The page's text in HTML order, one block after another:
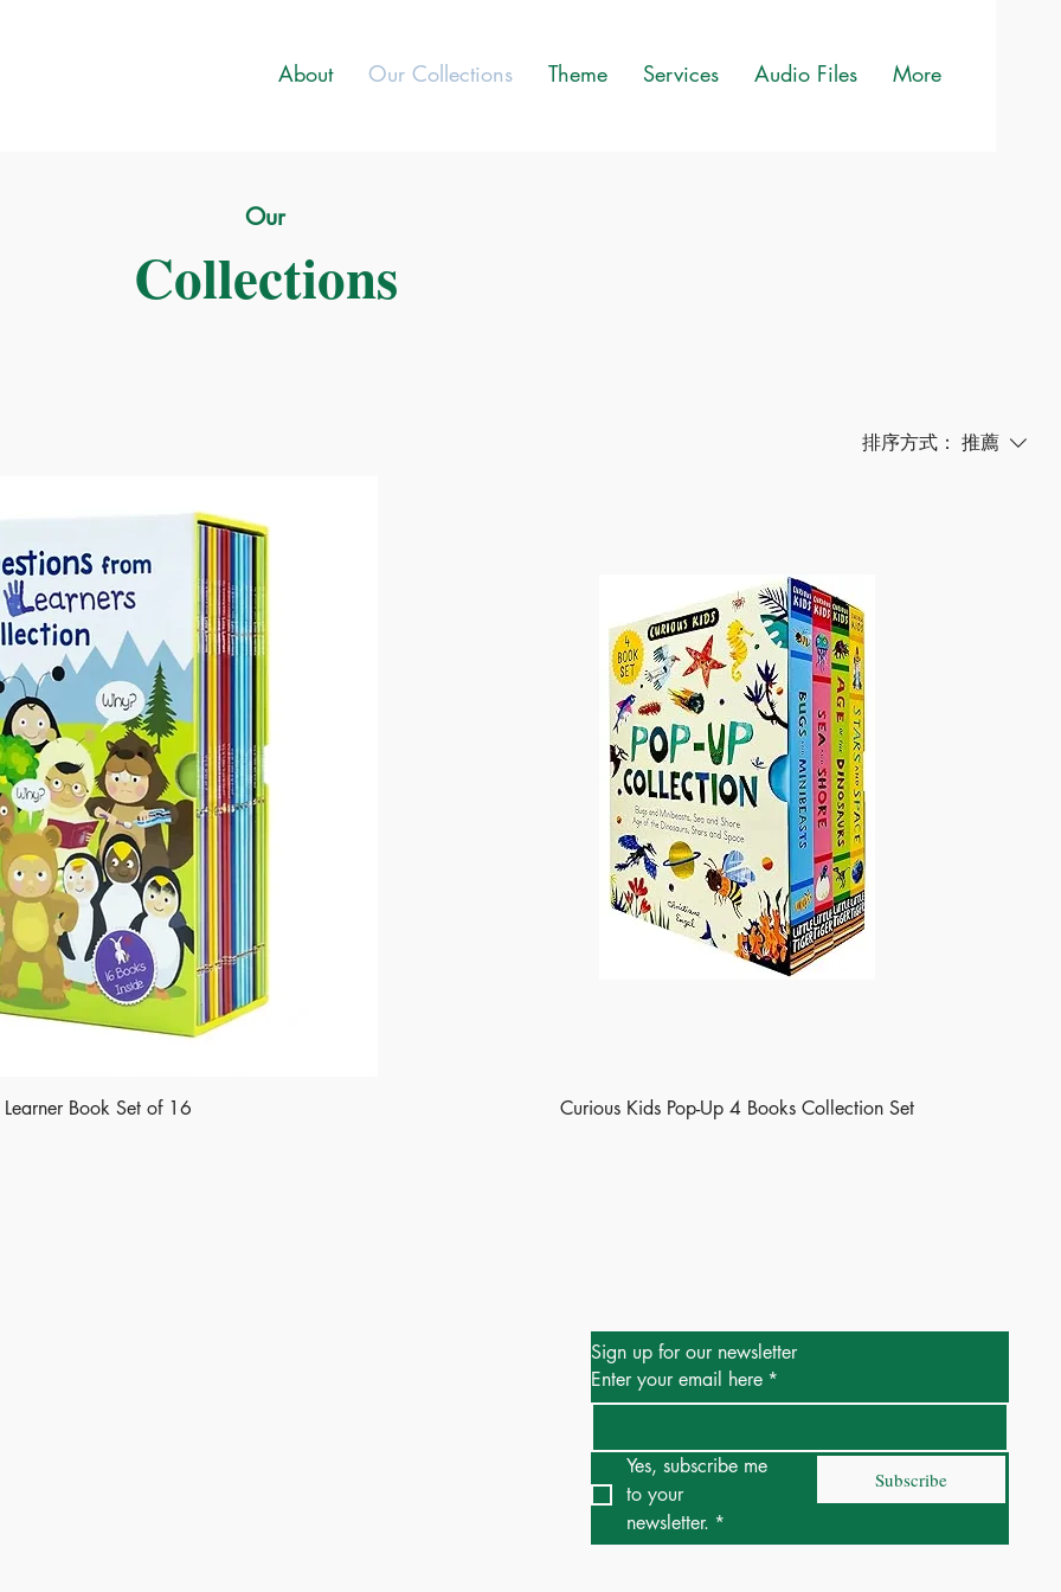
About Our Collections Theme Services Audio Files More
Our
Collections
排序方式： 推薦
Learner Book Set of 16 Curious Kids Pop-Up 4 Books Collection Set
Sign up for our newsletter
Enter your email here *
Yes, subscribe me
to your
newsletter. *
Subscribe